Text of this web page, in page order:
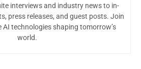
interviews and industry news to in-
press releases, and guest posts. Join
AI technologies shaping tomorrow’s
world.